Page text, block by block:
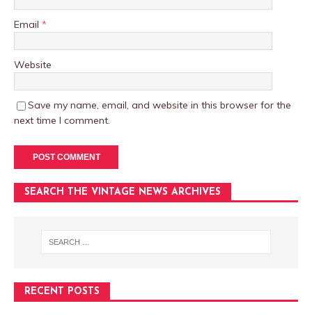
Email *
Website
Save my name, email, and website in this browser for the
next time I comment.
SEARCH THE VINTAGE NEWS ARCHIVES
RECENT POSTS